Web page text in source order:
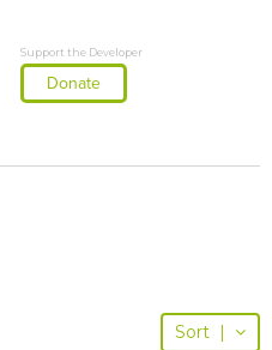
Support the Developer
Donate
Sort |